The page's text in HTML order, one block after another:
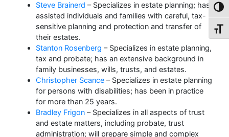
Steve Brainerd – Specializes in estate planning; has
assisted individuals and families with careful, tax-
sensitive planning and protection and transfer of
their estates.
Stanton Rosenberg – Specializes in estate planning,
tax and probate; has an extensive background in
family businesses, wills, trusts, and estates.
Christopher Scance – Specializes in estate planning
for persons with disabilities; has been in practice
for more than 25 years.
Bradley Frigon – Specializes in all aspects of trust
and estate matters, including probate, trust
administration; will prepare simple and complex